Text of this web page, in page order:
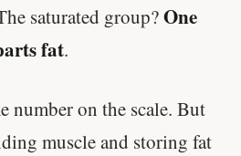
saturated group?One
fat.
number on the scale. But
muscle and storing fat